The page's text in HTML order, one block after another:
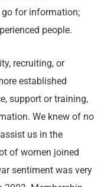
go for information;
people.
recruiting, or
established
support or training,
We knew of no
us in the
of women joined
sentiment was very